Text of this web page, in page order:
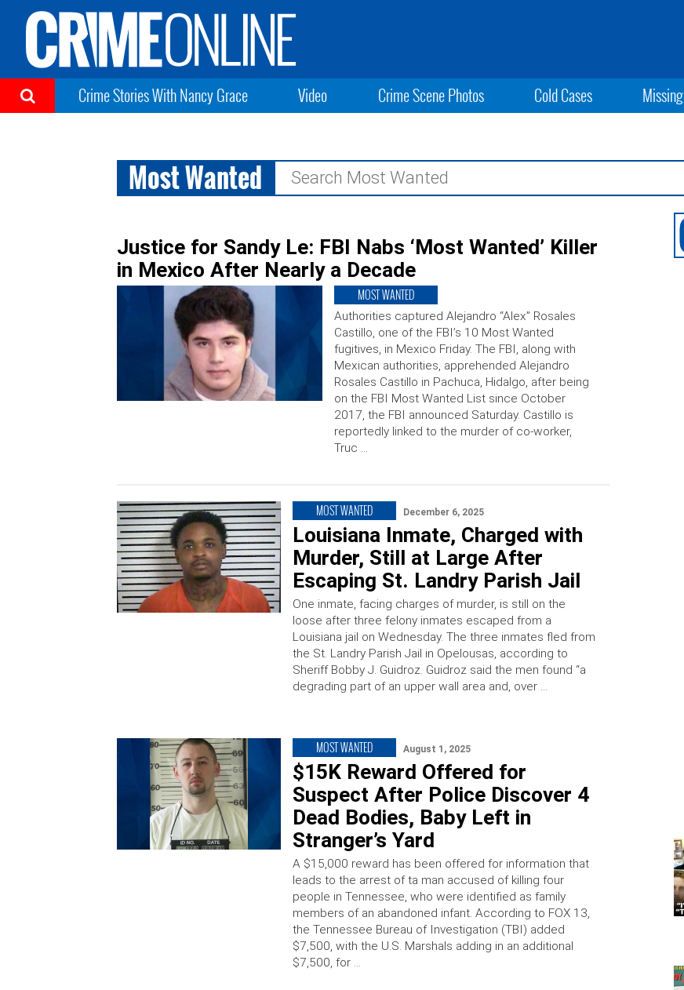
Crime Stories With Nancy Grace Video Crime Scene Photos Cold Cases Missing
Most Wanted
Search
for:
Justice for Sandy Le: FBI Nabs ‘Most Wanted’ Killer
in Mexico After Nearly a Decade
MOST WANTED
Authorities captured Alejandro “Alex” Rosales
Castillo, one of the FBI’s 10 Most Wanted
fugitives, in Mexico Friday. The FBI, along with
Mexican authorities, apprehended Alejandro
Rosales Castillo in Pachuca, Hidalgo, after being
on the FBI Most Wanted List since October
2017, the FBI announced Saturday. Castillo is
reportedly linked to the murder of co-worker,
Truc …
MOST WANTED December 6, 2025
Louisiana Inmate, Charged with
Murder, Still at Large After
Escaping St. Landry Parish Jail
One inmate, facing charges of murder, is still on the
loose after three felony inmates escaped from a
Louisiana jail on Wednesday. The three inmates fled from
the St. Landry Parish Jail in Opelousas, according to
Sheriff Bobby J. Guidroz. Guidroz said the men found “a
degrading part of an upper wall area and, over …
MOST WANTED August 1, 2025
$15K Reward Offered for
Suspect After Police Discover 4
Dead Bodies, Baby Left in
Stranger’s Yard
A $15,000 reward has been offered for information that
leads to the arrest of ta man accused of killing four
people in Tennessee, who were identified as family
members of an abandoned infant. According to FOX 13,
the Tennessee Bureau of Investigation (TBI) added
$7,500, with the U.S. Marshals adding in an additional
$7,500, for …